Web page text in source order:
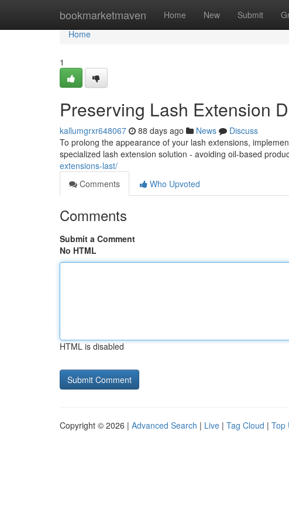
bookmarketmaven Home New Submit
Home
Home
1
Preserving Lash Extension
kallumgrxr648067 88 days ago News
Discuss
To prolong the appearance of your lash extensions,
specialized lash extension solution - avoiding oil-based
extensions-last/
Comments
Who Upvoted
Comments
Submit a Comment
No HTML
HTML is disabled
Copyright © 2026 | Advanced Search | Live | Tag Cloud | Top